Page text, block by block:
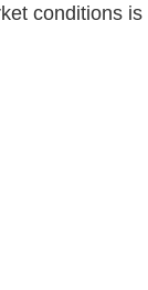
conditions